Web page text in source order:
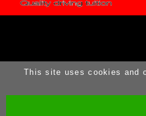
This site uses cookies and